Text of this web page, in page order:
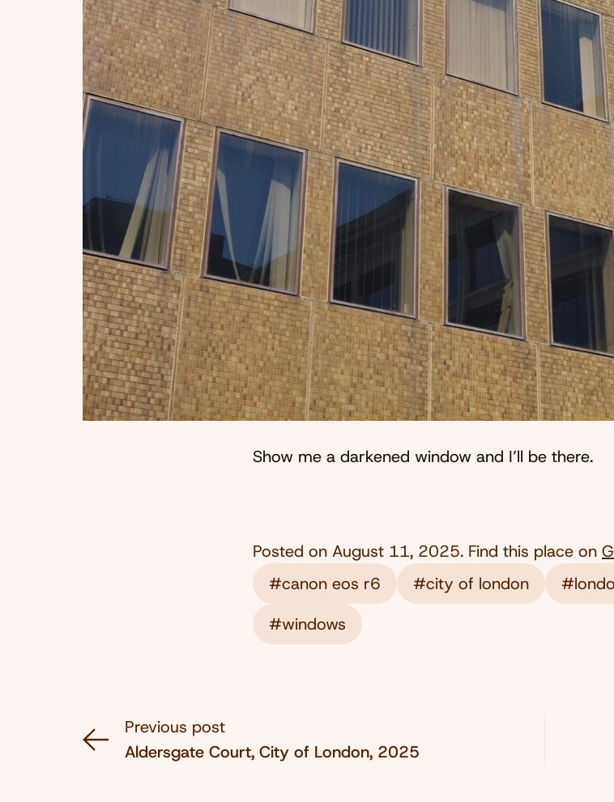
Show me a darkened window and I’ll be there.
Posted on August 11, 2025. Find this place on
#canon eos r6
#city of london
#windows
Previous post
Aldersgate Court, City of London, 2025